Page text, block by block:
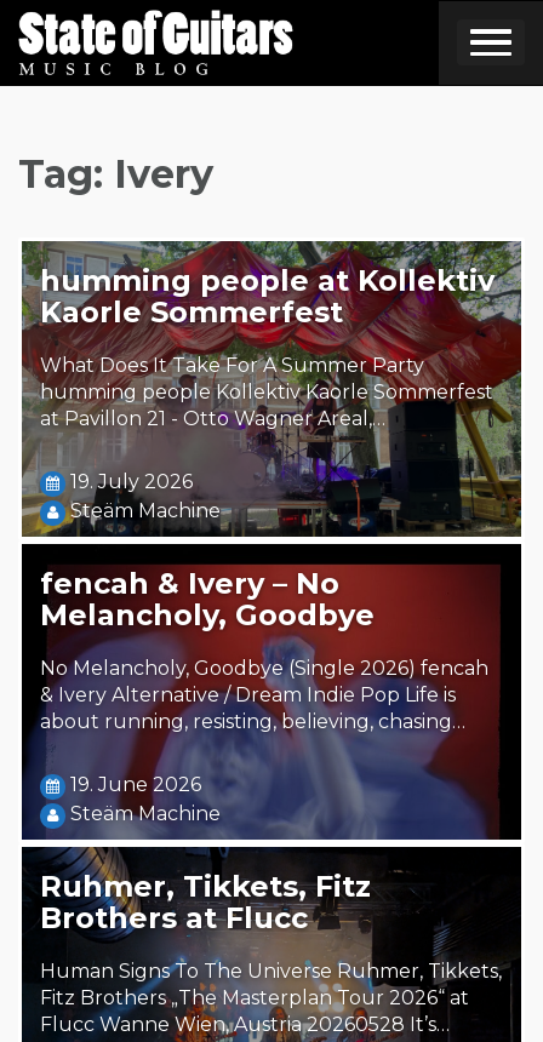
Skip
to
content
Tag: Ivery
humming people at Kollektiv
Kaorle Sommerfest
What Does It Take For A Summer Party
humming people Kollektiv Kaorle Sommerfest
at Pavillon 21 - Otto Wagner Areal,…
19. July 2026
Steäm Machine
fencah & Ivery – No
Melancholy, Goodbye
No Melancholy, Goodbye (Single 2026) fencah
& Ivery Alternative / Dream Indie Pop Life is
about running, resisting, believing, chasing…
19. June 2026
Steäm Machine
Ruhmer, Tikkets, Fitz
Brothers at Flucc
Human Signs To The Universe Ruhmer, Tikkets,
Fitz Brothers „The Masterplan Tour 2026“ at
Flucc Wanne Wien, Austria 20260528 It’s…